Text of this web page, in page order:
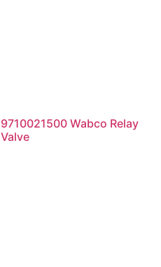
9710021500 Wabco Relay
Valve